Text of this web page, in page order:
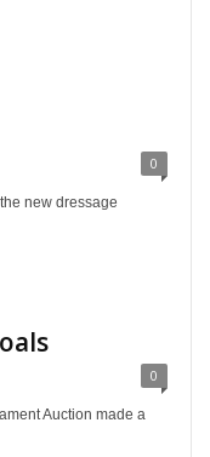
0
new dressage
0
Auction made a